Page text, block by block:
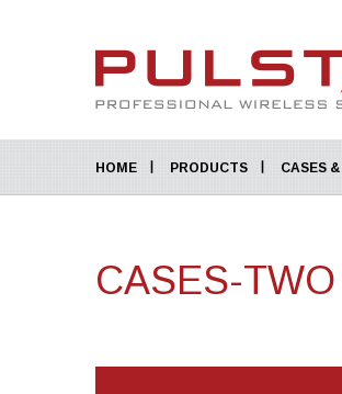
HOME PRODUCTS CASES
CASES-